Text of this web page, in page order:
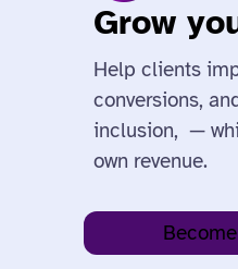
Grow
Help clients
conversions,
inclusion, —
own revenue.